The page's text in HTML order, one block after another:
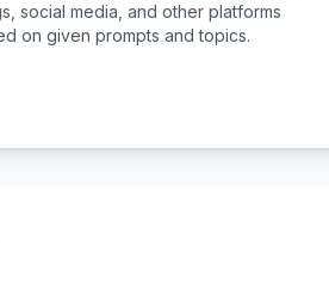
social media, and other platforms
on given prompts and topics.